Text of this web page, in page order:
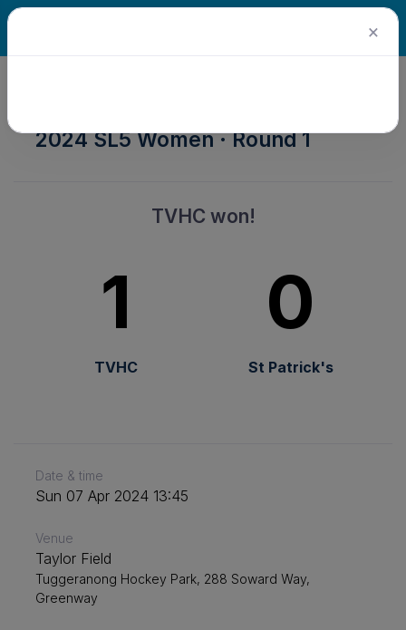
2024 SL5 Women · Round 1
TVHC won!
1
TVHC
0
St Patrick's
Date & time
Sun 07 Apr 2024 13:45
Venue
Taylor Field
Tuggeranong Hockey Park, 288 Soward Way,
Greenway
×